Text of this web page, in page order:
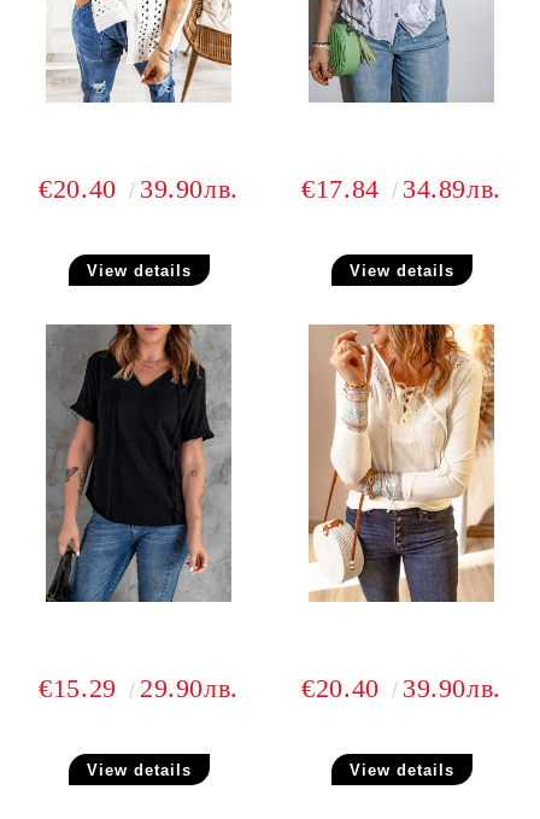
€20.40 39.90лв.
View details
€17.84 34.89лв.
View details
€15.29 29.90лв.
View details
€20.40 39.90лв.
View details